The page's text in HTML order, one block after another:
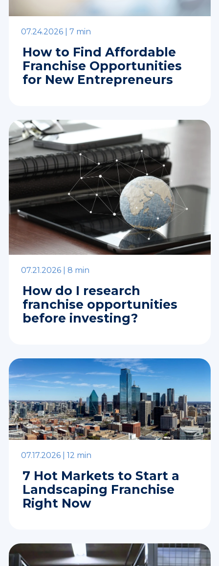
07.24.2026 | 7 min
How to Find Affordable
Franchise Opportunities
for New Entrepreneurs
07.21.2026 | 8 min
How do I research
franchise opportunities
before investing?
07.17.2026 | 12 min
7 Hot Markets to Start a
Landscaping Franchise
Right Now